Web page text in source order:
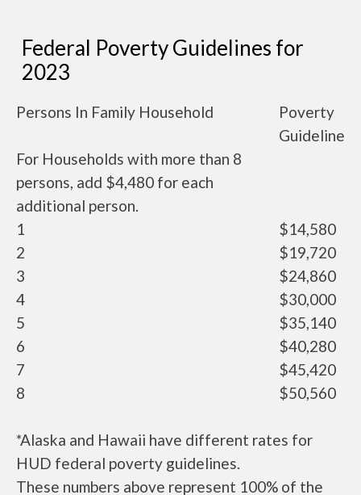
Federal Poverty Guidelines for
2023
Persons In Family Household
Poverty
Guideline
For Households with more than 8
persons, add $4,480 for each
additional person.
1
$14,580
2
$19,720
3
$24,860
4
$30,000
5
$35,140
6
$40,280
7
$45,420
8
$50,560
*Alaska and Hawaii have different rates for
HUD federal poverty guidelines.
These numbers above represent 100% of the